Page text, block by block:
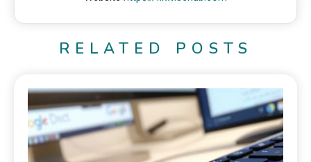
RELATED POSTS